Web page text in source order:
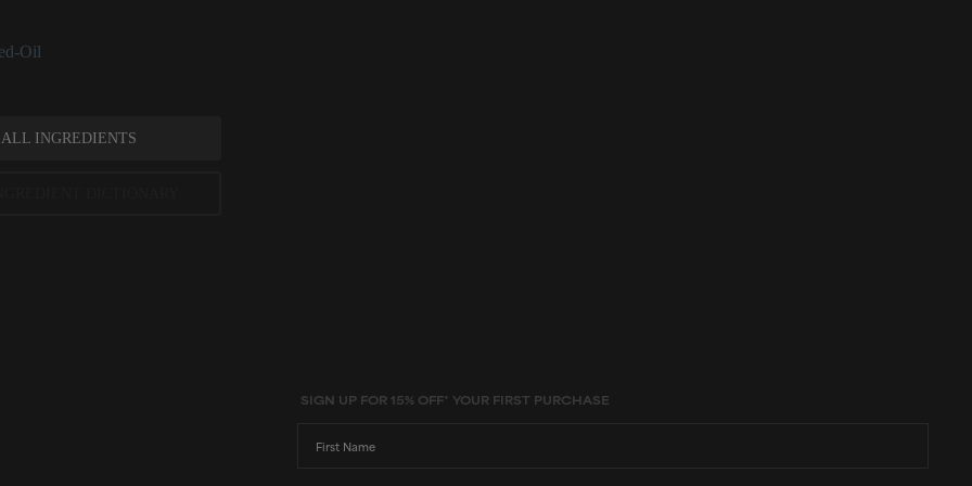
Oil
ALL INGREDIENTS
SIGN UP FOR 15% OFF* YOUR FIRST PURCHASE